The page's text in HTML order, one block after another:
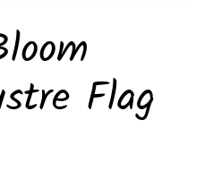
Flag